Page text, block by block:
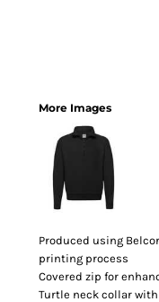
More Images
Produced using
printing process
Covered zip for
Turtle neck collar